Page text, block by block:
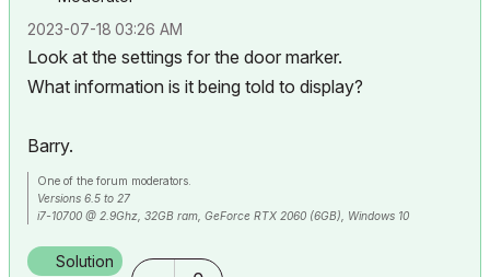
‎2023-07-18 03:26 AM
Look at the settings for the door marker.
What information is it being told to display?
Barry.
One of the forum moderators.
Versions 6.5 to 27
i7-10700 @ 2.9Ghz, 32GB ram, GeForce RTX 2060 (6GB), Windows 10
Solution